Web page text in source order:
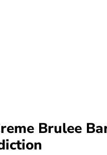
Brulee